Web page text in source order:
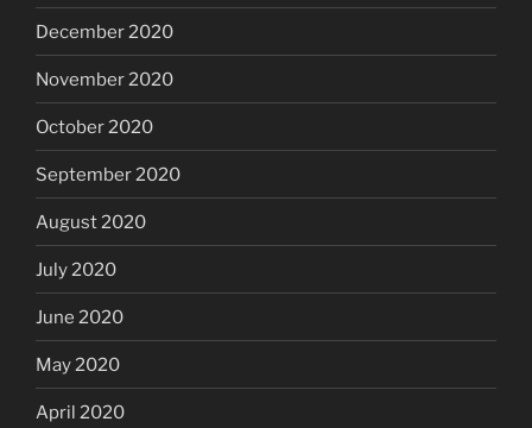
December 2020
November 2020
October 2020
September 2020
August 2020
July 2020
June 2020
May 2020
April 2020